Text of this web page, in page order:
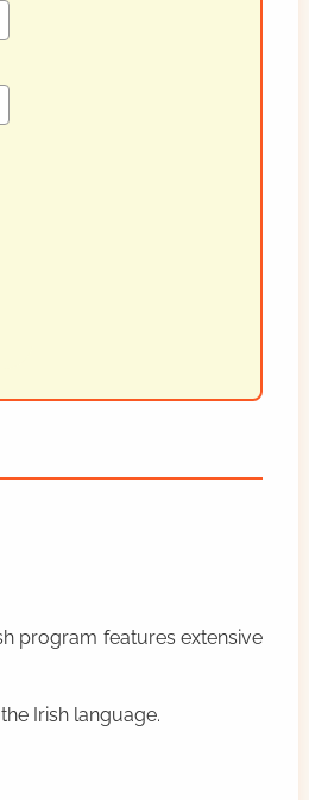
program features extensive
Irish language.